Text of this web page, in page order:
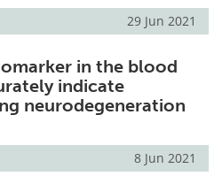
29 Jun 2021
in the blood
indicate
neurodegeneration
8 Jun 2021